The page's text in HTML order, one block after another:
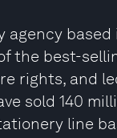
agency based
the best-
rights, and
sold 140
line